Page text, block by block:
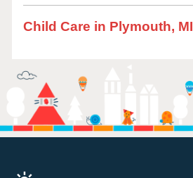
Child Care in Plymouth, MI